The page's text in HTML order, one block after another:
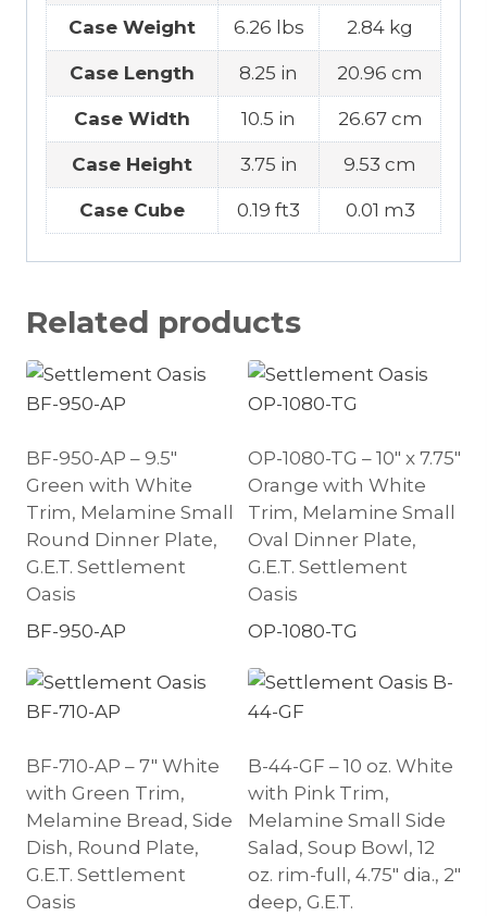
Case Weight 6.26 lbs 2.84 kg
Case Length 8.25 in 20.96 cm
Case Width 10.5 in 26.67 cm
Case Height 3.75 in 9.53 cm
Case Cube 0.19 ft3 0.01 m3
Related products
BF-950-AP – 9.5″
Green with White
Trim, Melamine Small
Round Dinner Plate,
G.E.T. Settlement
Oasis
BF-950-AP
OP-1080-TG – 10″ x 7.75″
Orange with White
Trim, Melamine Small
Oval Dinner Plate,
G.E.T. Settlement
Oasis
OP-1080-TG
BF-710-AP – 7″ White
with Green Trim,
Melamine Bread, Side
Dish, Round Plate,
G.E.T. Settlement
Oasis
B-44-GF – 10 oz. White
with Pink Trim,
Melamine Small Side
Salad, Soup Bowl, 12
oz. rim-full, 4.75″ dia., 2″
deep, G.E.T.